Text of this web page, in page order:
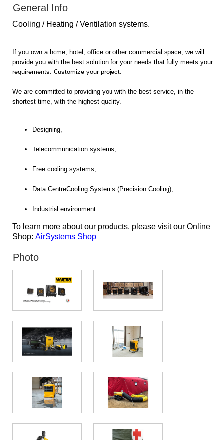
ASPINDZA
AKHALKALAKI
AKHALTSIKHE
NINOTSMINDA
ABASTUMANI
BAKURIANI
KVEMO KARTLI
BOLNISI
TETRITSKARO
RUSTAVI
SHIDA KARTLI
KASPI
KHASHURI
GEORGIA
General Info
Cooling / Heating / Ventilation systems.
If you own a home, hotel, office or other commercial space, we will
provide you with the best solution for your needs that fully meets your
requirements. Customize your project.
We are committed to providing you with the best service, in the
shortest time, with the highest quality.
Designing,
Telecommunication systems,
Free cooling systems,
Data CentreCooling Systems (Precision Cooling),
Industrial environment.
To learn more about our products, please visit our Online
Shop: AirSystems Shop
Photo